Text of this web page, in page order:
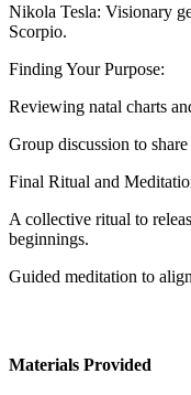
Nikola Tesla: Visionary
Scorpio.
Finding Your Purpose:
Reviewing natal charts
Group discussion to
Final Ritual and
A collective ritual to
beginnings.
Guided meditation to
Materials Provided